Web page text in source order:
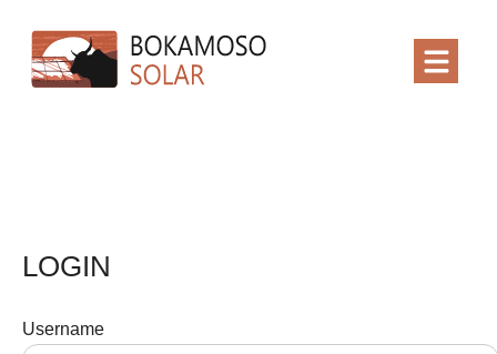
LOGIN
Username